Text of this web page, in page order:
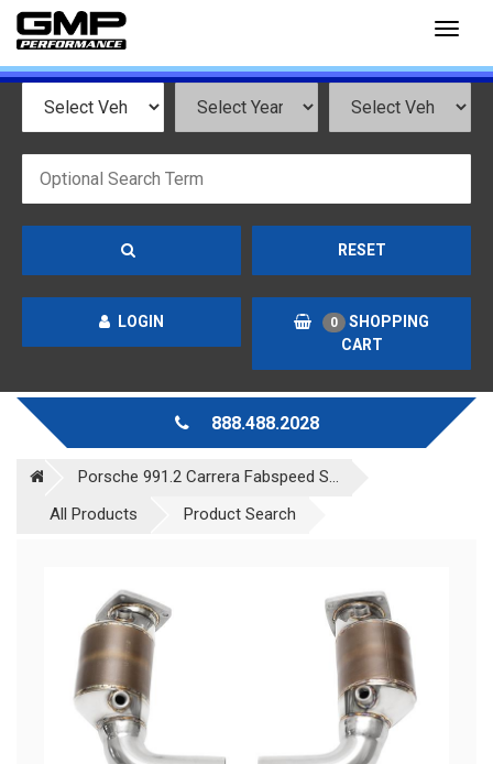
RESET
LOGIN 0
SHOPPING
CART
888.488.2028
Porsche 991.2 Carrera Fabspeed S...
All Products
Product Search